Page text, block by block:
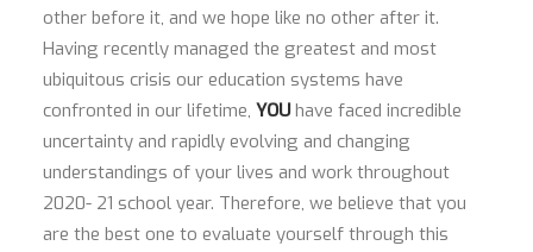
other before it, and we hope like no other after it.
Having recently managed the greatest and most
ubiquitous crisis our education systems have
confronted in our lifetime, YOUhave faced incredible
uncertainty and rapidly evolving and changing
understandings of your lives and work throughout
2020- 21 school year. Therefore, we believe that you
are the best one to evaluate yourself through this